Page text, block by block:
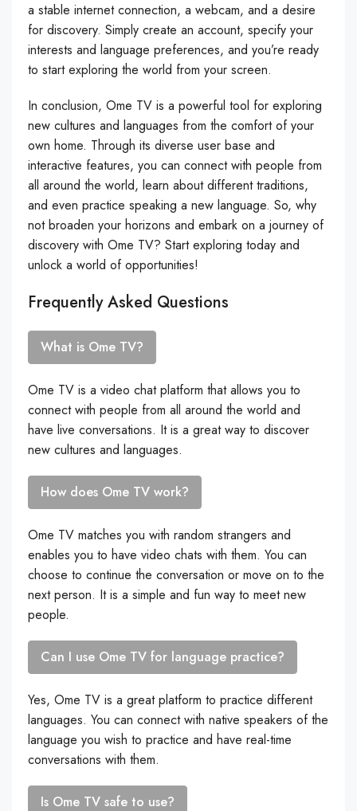
a stable internet connection, a webcam, and a desire
for discovery. Simply create an account, specify your
interests and language preferences, and you’re ready
to start exploring the world from your screen.
In conclusion, Ome TV is a powerful tool for exploring
new cultures and languages from the comfort of your
own home. Through its diverse user base and
interactive features, you can connect with people from
all around the world, learn about different traditions,
and even practice speaking a new language. So, why
not broaden your horizons and embark on a journey of
discovery with Ome TV? Start exploring today and
unlock a world of opportunities!
Frequently Asked Questions
What is Ome TV?
Ome TV is a video chat platform that allows you to
connect with people from all around the world and
have live conversations. It is a great way to discover
new cultures and languages.
How does Ome TV work?
Ome TV matches you with random strangers and
enables you to have video chats with them. You can
choose to continue the conversation or move on to the
next person. It is a simple and fun way to meet new
people.
Can I use Ome TV for language practice?
Yes, Ome TV is a great platform to practice different
languages. You can connect with native speakers of the
language you wish to practice and have real-time
conversations with them.
Is Ome TV safe to use?